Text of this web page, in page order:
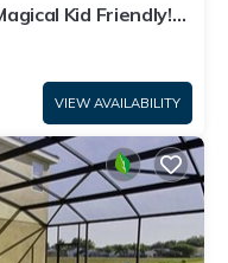
Kid Friendly!
VIEW AVAILABILITY